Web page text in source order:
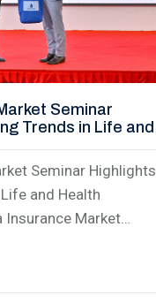
Seminar
Trends in Life and
Seminar Highlights
and Health
Insurance Market…